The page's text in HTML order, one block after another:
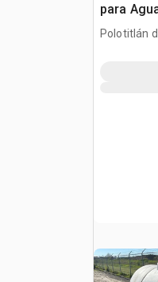
para
(Sin
Polotitlán